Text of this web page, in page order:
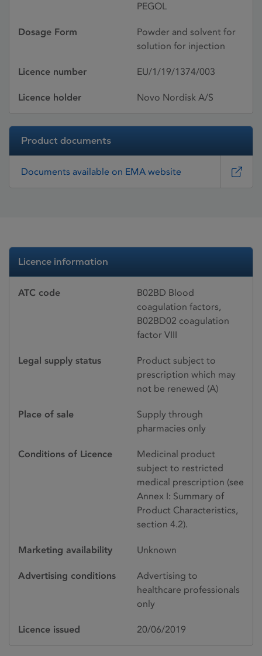
PEGOL
Dosage Form
Powder and solvent for
solution for injection
Licence number EU/1/19/1374/003
Licence holder Novo Nordisk A/S
Product documents
Documents available on EMA website
Licence information
ATC code
B02BD Blood
coagulation factors,
B02BD02 coagulation
factor VIII
Legal supply status
Product subject to
prescription which may
not be renewed (A)
Place of sale
Supply through
pharmacies only
Conditions of Licence
Medicinal product
subject to restricted
medical prescription (see
Annex I: Summary of
Product Characteristics,
section 4.2).
Marketing availability Unknown
Advertising conditions
Advertising to
healthcare professionals
only
Licence issued 20/06/2019